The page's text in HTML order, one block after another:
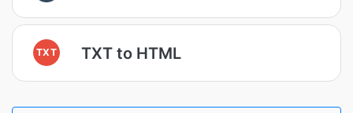
TXT TXT to HTML